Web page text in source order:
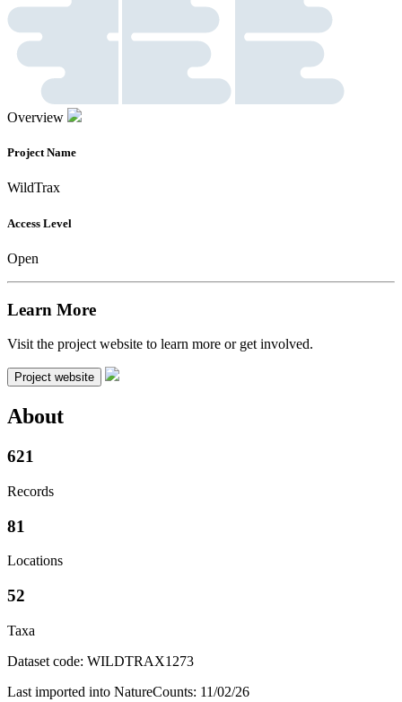
Overview
Project Name
WildTrax
Access Level
Open
Learn More
Visit the project website to learn more or get involved.
Project website
About
621
Records
81
Locations
52
Taxa
Dataset code: WILDTRAX1273
Last imported into NatureCounts: 11/02/26